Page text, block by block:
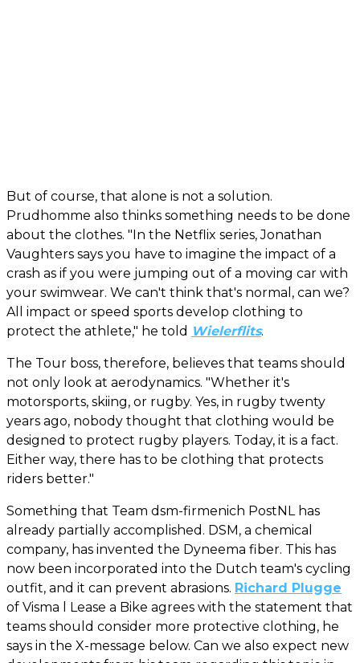
But of course, that alone is not a solution.
Prudhomme also thinks something needs to be done
about the clothes. "In the Netflix series, Jonathan
Vaughters says you have to imagine the impact of a
crash as if you were jumping out of a moving car with
your swimwear. We can't think that's normal, can we?
All impact or speed sports develop clothing to
protect the athlete," he told Wielerflits.
The Tour boss, therefore, believes that teams should
not only look at aerodynamics. "Whether it's
motorsports, skiing, or rugby. Yes, in rugby twenty
years ago, nobody thought that clothing would be
designed to protect rugby players. Today, it is a fact.
Either way, there has to be clothing that protects
riders better."
Something that Team dsm-firmenich PostNL has
already partially accomplished. DSM, a chemical
company, has invented the Dyneema fiber. This has
now been incorporated into the Dutch team's cycling
outfit, and it can prevent abrasions. Richard Plugge
of Visma l Lease a Bike agrees with the statement that
teams should consider more protective clothing, he
says in the X-message below. Can we also expect new